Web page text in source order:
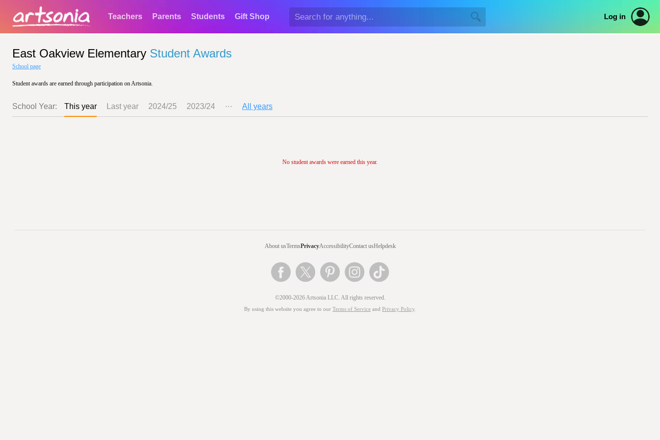
Teachers Parents Students Gift Shop Log in
East Oakview Elementary Student Awards
School page
Student awards are earned through participation on Artsonia.
School Year: This year Last year 2024/25 2023/24 ··· All years
No student awards were earned this year.
About usTermsPrivacyAccessibilityContact usHelpdesk
©2000-2026 Artsonia LLC. All rights reserved.
By using this website you agree to our Terms of Service and Privacy Policy